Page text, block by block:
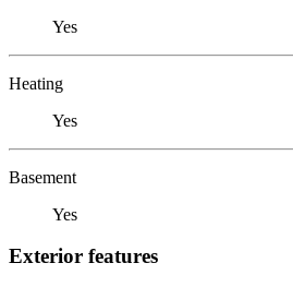
Yes
Heating
Yes
Basement
Yes
Exterior features